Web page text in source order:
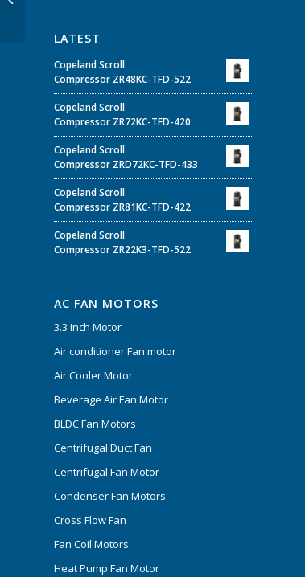
LATEST
Copeland Scroll
Compressor ZR48KC-TFD-522
Copeland Scroll
Compressor ZR72KC-TFD-420
Copeland Scroll
Compressor ZRD72KC-TFD-433
Copeland Scroll
Compressor ZR81KC-TFD-422
Copeland Scroll
Compressor ZR22K3-TFD-522
AC FAN MOTORS
3.3 Inch Motor
Air conditioner Fan motor
Air Cooler Motor
Beverage Air Fan Motor
BLDC Fan Motors
Centrifugal Duct Fan
Centrifugal Fan Motor
Condenser Fan Motors
Cross Flow Fan
Fan Coil Motors
Heat Pump Fan Motor